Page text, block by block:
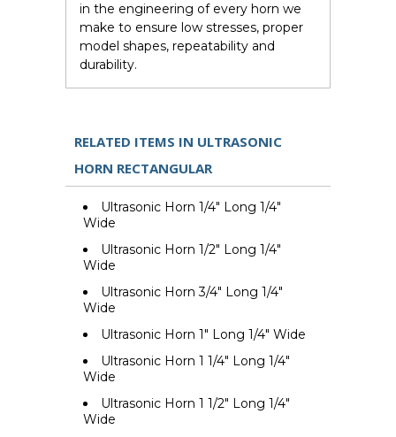
in the engineering of every horn we
make to ensure low stresses, proper
model shapes, repeatability and
durability.
RELATED ITEMS IN ULTRASONIC
HORN RECTANGULAR
Ultrasonic Horn 1/4" Long 1/4"
Wide
Ultrasonic Horn 1/2" Long 1/4"
Wide
Ultrasonic Horn 3/4" Long 1/4"
Wide
Ultrasonic Horn 1" Long 1/4" Wide
Ultrasonic Horn 1 1/4" Long 1/4"
Wide
Ultrasonic Horn 1 1/2" Long 1/4"
Wide